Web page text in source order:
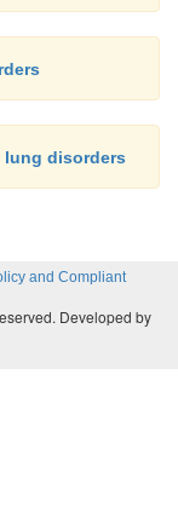
disorders
and Compliant
Developed by